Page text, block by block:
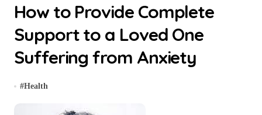
How to Provide Complete
Support to a Loved One
Suffering from Anxiety
#Health